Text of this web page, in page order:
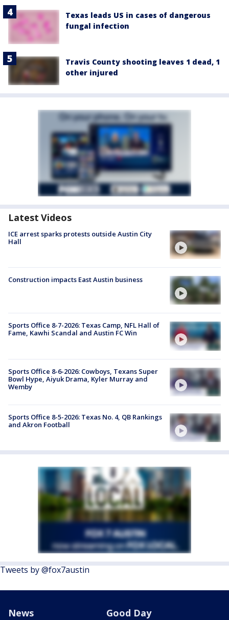
Texas leads US in cases of dangerous
fungal infection
Travis County shooting leaves 1 dead, 1
other injured
Latest Videos
ICE arrest sparks protests outside Austin City
Hall
Construction impacts East Austin business
Sports Office 8-7-2026: Texas Camp, NFL Hall of
Fame, Kawhi Scandal and Austin FC Win
Sports Office 8-6-2026: Cowboys, Texans Super
Bowl Hype, Aiyuk Drama, Kyler Murray and
Wemby
Sports Office 8-5-2026: Texas No. 4, QB Rankings
and Akron Football
Tweets by @fox7austin
News Good Day